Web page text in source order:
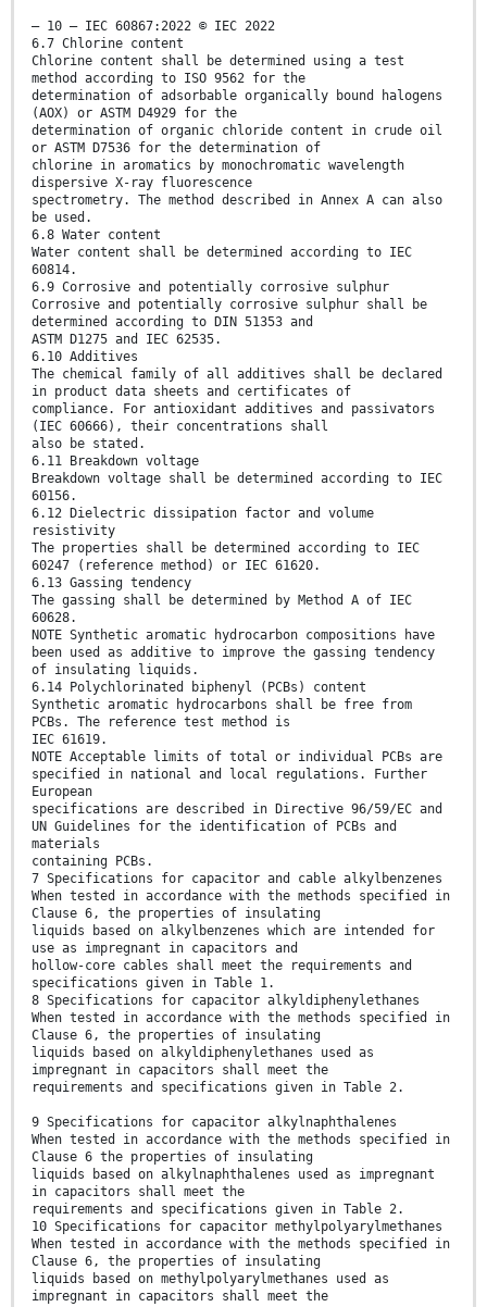
– 10 – IEC 60867:2022 © IEC 2022
6.7 Chlorine content
Chlorine content shall be determined using a test
method according to ISO 9562 for the
determination of adsorbable organically bound halogens
(AOX) or ASTM D4929 for the
determination of organic chloride content in crude oil
or ASTM D7536 for the determination of
chlorine in aromatics by monochromatic wavelength
dispersive X-ray fluorescence
spectrometry. The method described in Annex A can also
be used.
6.8 Water content
Water content shall be determined according to IEC
60814.
6.9 Corrosive and potentially corrosive sulphur
Corrosive and potentially corrosive sulphur shall be
determined according to DIN 51353 and
ASTM D1275 and IEC 62535.
6.10 Additives
The chemical family of all additives shall be declared
in product data sheets and certificates of
compliance. For antioxidant additives and passivators
(IEC 60666), their concentrations shall
also be stated.
6.11 Breakdown voltage
Breakdown voltage shall be determined according to IEC
60156.
6.12 Dielectric dissipation factor and volume
resistivity
The properties shall be determined according to IEC
60247 (reference method) or IEC 61620.
6.13 Gassing tendency
The gassing shall be determined by Method A of IEC
60628.
NOTE Synthetic aromatic hydrocarbon compositions have
been used as additive to improve the gassing tendency
of insulating liquids.
6.14 Polychlorinated biphenyl (PCBs) content
Synthetic aromatic hydrocarbons shall be free from
PCBs. The reference test method is
IEC 61619.
NOTE Acceptable limits of total or individual PCBs are
specified in national and local regulations. Further
European
specifications are described in Directive 96/59/EC and
UN Guidelines for the identification of PCBs and
materials
containing PCBs.
7 Specifications for capacitor and cable alkylbenzenes
When tested in accordance with the methods specified in
Clause 6, the properties of insulating
liquids based on alkylbenzenes which are intended for
use as impregnant in capacitors and
hollow-core cables shall meet the requirements and
specifications given in Table 1.
8 Specifications for capacitor alkyldiphenylethanes
When tested in accordance with the methods specified in
Clause 6, the properties of insulating
liquids based on alkyldiphenylethanes used as
impregnant in capacitors shall meet the
requirements and specifications given in Table 2.
9 Specifications for capacitor alkylnaphthalenes
When tested in accordance with the methods specified in
Clause 6 the properties of insulating
liquids based on alkylnaphthalenes used as impregnant
in capacitors shall meet the
requirements and specifications given in Table 2.
10 Specifications for capacitor methylpolyarylmethanes
When tested in accordance with the methods specified in
Clause 6, the properties of insulating
liquids based on methylpolyarylmethanes used as
impregnant in capacitors shall meet the